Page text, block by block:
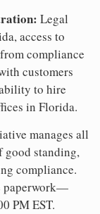
Legal
access to
compliance
customers
to hire
in Florida.
manages all
standing,
compliance.
paperwork—
PM EST.